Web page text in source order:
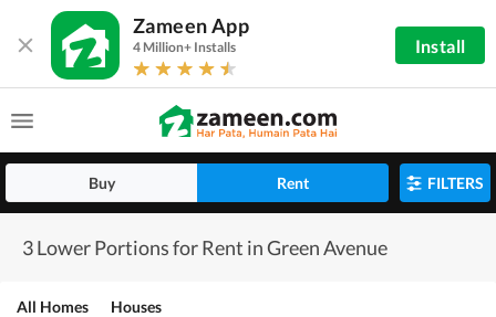
Zameen App
4 Million+ Installs Install
Buy Rent FILTERS
3 Lower Portions for Rent in Green Avenue
All Homes Houses